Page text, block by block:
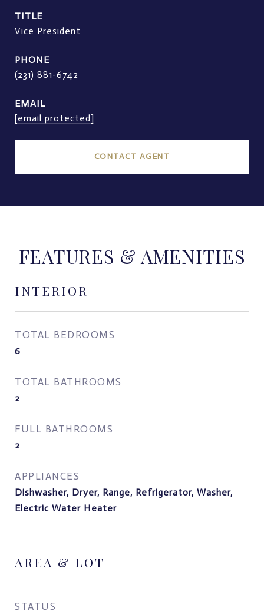
TITLE
Vice President
PHONE
(231) 881-6742
EMAIL
[email protected]
CONTACT AGENT
FEATURES & AMENITIES
INTERIOR
TOTAL BEDROOMS
6
TOTAL BATHROOMS
2
FULL BATHROOMS
2
APPLIANCES
Dishwasher, Dryer, Range, Refrigerator, Washer,
Electric Water Heater
AREA & LOT
STATUS